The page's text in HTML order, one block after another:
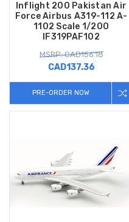
Inflight 200 Pakistan Air
Force Airbus A319-112 A-
1102 Scale 1/200
IF319PAF102
MSRP: CAD156.18
CAD137.36
PRE-ORDER NOW